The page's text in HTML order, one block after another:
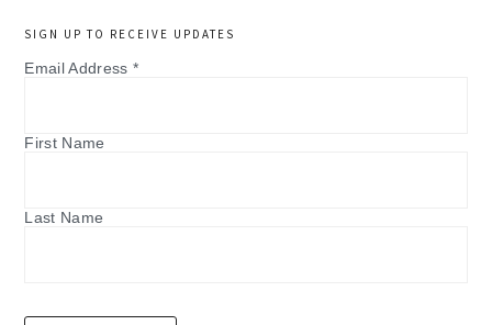
SIGN UP TO RECEIVE UPDATES
Email Address *
First Name
Last Name